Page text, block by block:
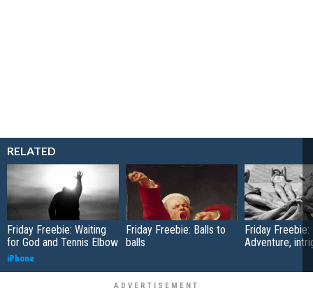
RELATED
Friday Freebie: Waiting
for God and Tennis Elbow
iPhone
Friday Freebie: Balls to
balls
Friday Freebie:
Adventure,